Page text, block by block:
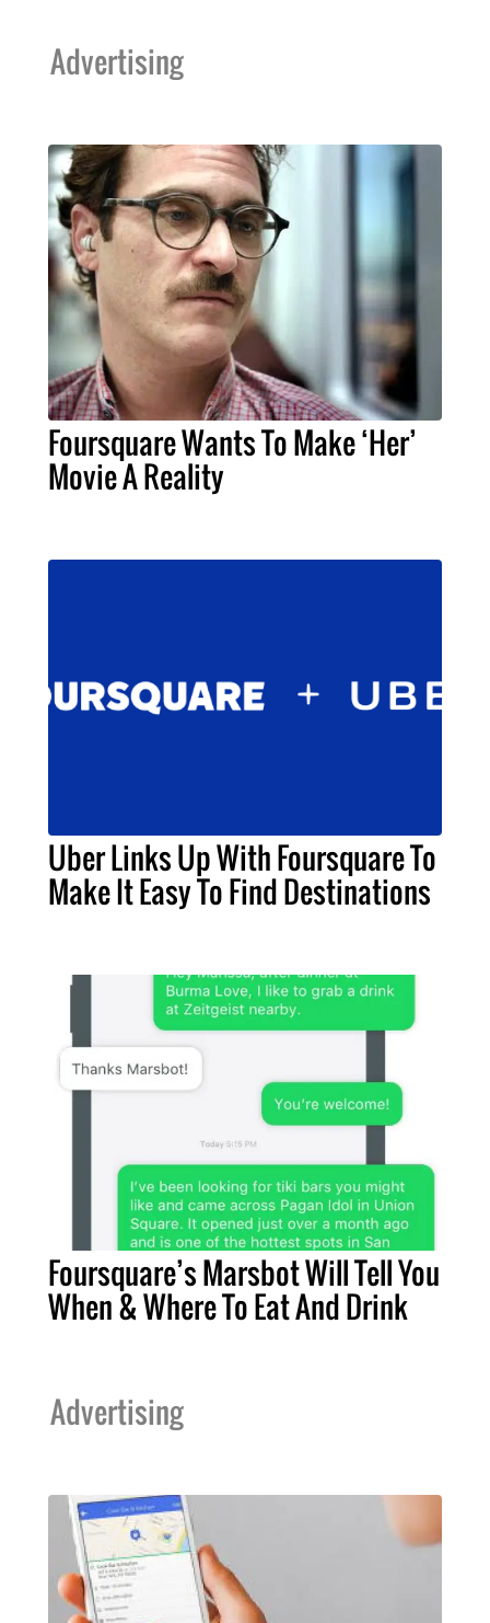
Advertising
Foursquare Wants To Make ‘Her’
Movie A Reality
Uber Links Up With Foursquare To
Make It Easy To Find Destinations
Foursquare’s Marsbot Will Tell You
When & Where To Eat And Drink
Advertising